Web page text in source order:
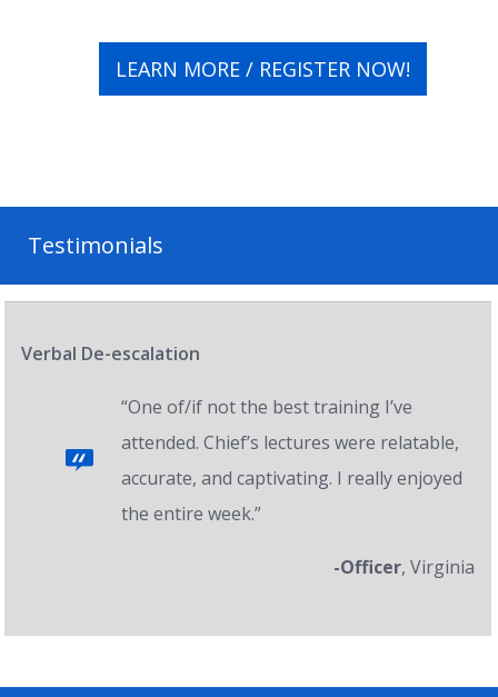
LEARN MORE / REGISTER NOW!
Testimonials
Verbal De-escalation
“One of/if not the best training I’ve
attended. Chief’s lectures were relatable,
accurate, and captivating. I really enjoyed
the entire week.”
-Officer, Virginia